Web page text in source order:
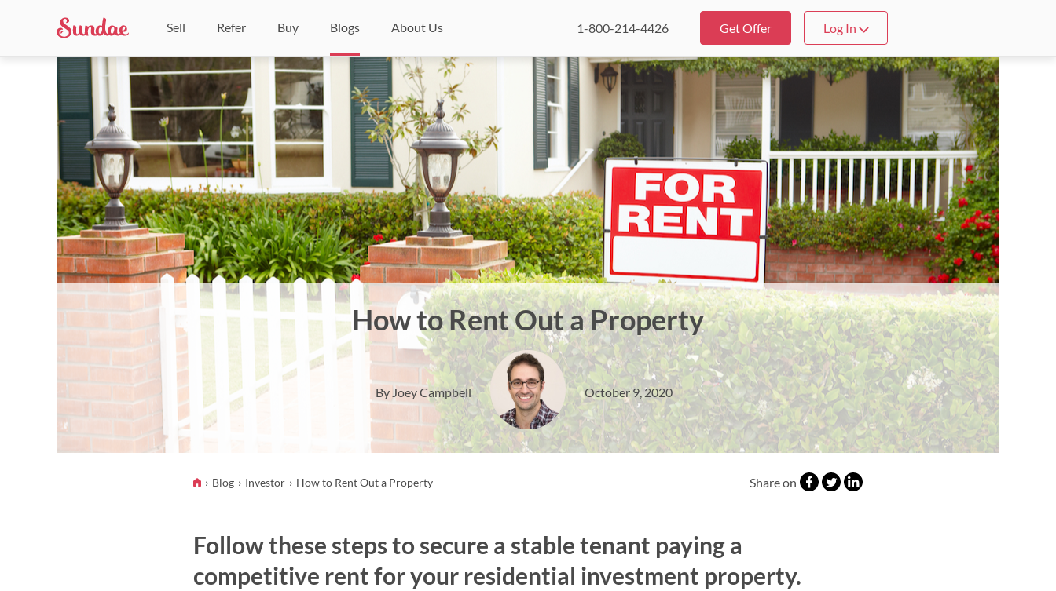
Sell Refer Buy Blogs About Us 1-800-214-4426 Get Offer Log In
How to Rent Out a Property
By Joey Campbell October 9, 2020
Blog Investor How to Rent Out a Property Share on
Follow these steps to secure a stable tenant paying a
competitive rent for your residential investment property.